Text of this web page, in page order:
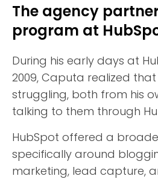
The agency
program at
During his early days at
2009, Caputa realized
struggling, both from his
talking to them through
HubSpot offered a
specifically around
marketing, lead capture,